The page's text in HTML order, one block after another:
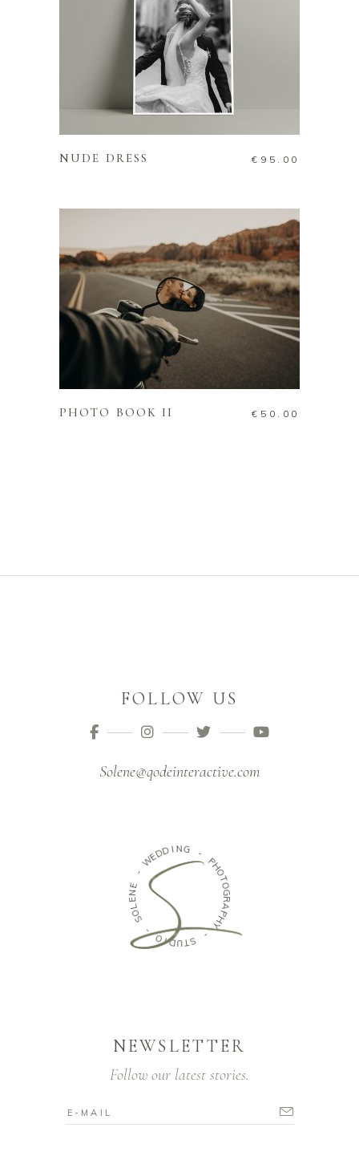
READ MORE
NUDE DRESS € 95.00
ADD TO CART
PHOTO BOOK II € 50.00
FOLLOW US
Solene@qodeinteractive.com
-
WEDDI NG -
PH
O
T
O
G
R
A
P
H
Y
-
S
T
U
D
I
O
S
O
L
E
N
NEWSLETTER
Follow our latest stories.